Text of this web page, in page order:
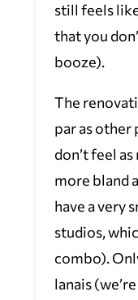
still feels
that you
booze).
The
par as other
don’t feel
more bland
have a very
studios,
combo).
lanais